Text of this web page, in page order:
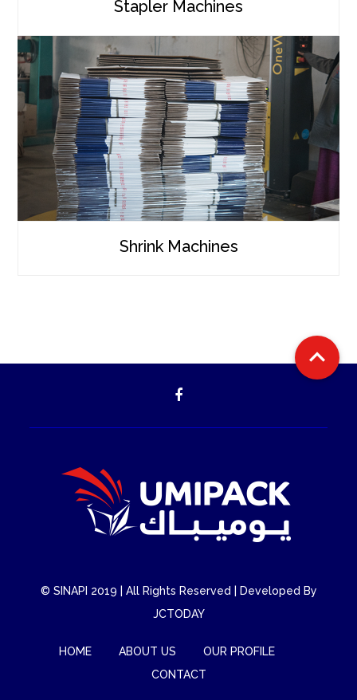
Stapler Machines
Shrink Machines

© SINAPI 2019 | All Rights Reserved | Developed By
JCTODAY
HOME ABOUT US
OUR PROFILE
CONTACT